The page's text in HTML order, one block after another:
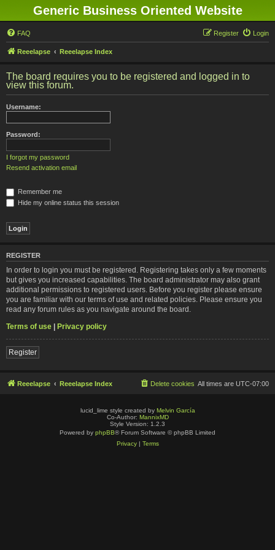
Generic Business Oriented Website
FAQ Login
Register
Reeelapse Reeelapse Index
The board requires you to be registered and logged in to
view this forum.
Username:
Password:
I forgot my password
Resend activation email
Remember me
Hide my online status this session
REGISTER
In order to login you must be registered. Registering takes only a few moments
but gives you increased capabilities. The board administrator may also grant
additional permissions to registered users. Before you register please ensure
you are familiar with our terms of use and related policies. Please ensure you
read any forum rules as you navigate around the board.
Terms of use | Privacy policy
Register
Reeelapse Reeelapse Index All times are UTC-07:00
Delete cookies
lucid_lime style created by Melvin García
Co-Author: MannixMD
Style Version: 1.2.3
Powered by phpBB® Forum Software © phpBB Limited
Privacy| Terms